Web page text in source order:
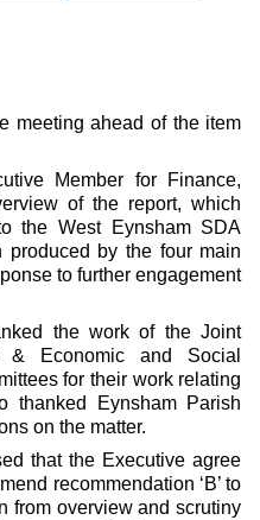
meeting ahead of the item
Member for Finance,
of the report, which
the West Eynsham SDA
produced by the four main
to further engagement
the work of the Joint
& Economic and Social
for their work relating
thanked Eynsham Parish
on the matter.
that the Executive agree
recommendation ‘B’ to
from overview and scrutiny